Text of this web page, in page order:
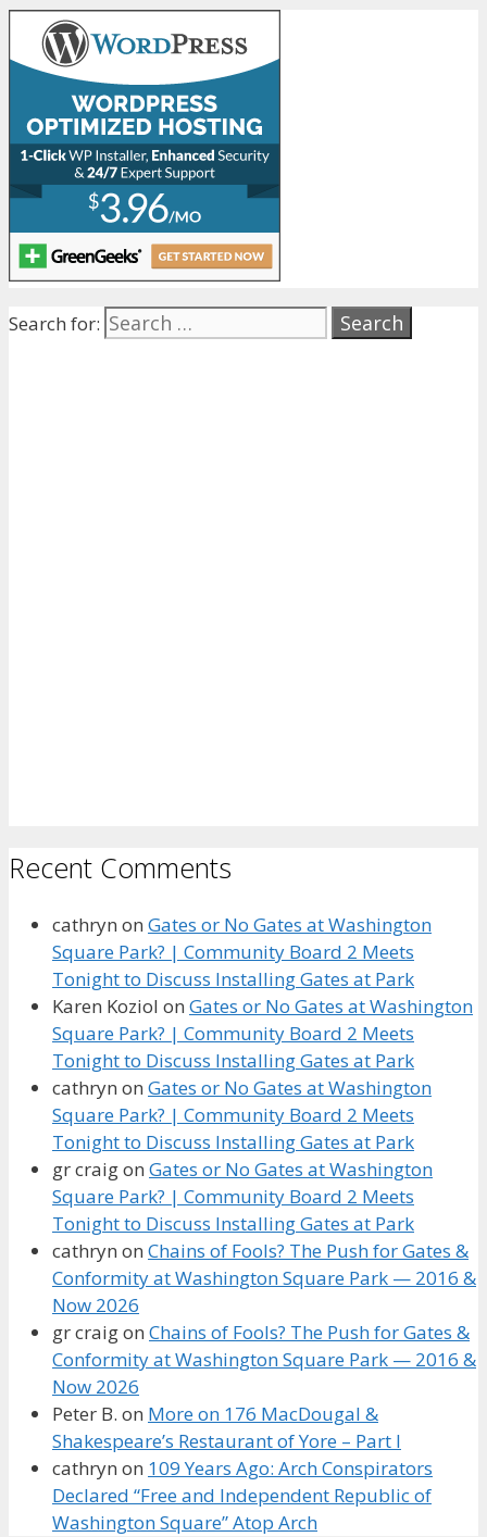
Search for:
Recent Comments
cathryn on Gates or No Gates at Washington
Square Park? | Community Board 2 Meets
Tonight to Discuss Installing Gates at Park
Karen Koziol on Gates or No Gates at Washington
Square Park? | Community Board 2 Meets
Tonight to Discuss Installing Gates at Park
cathryn on Gates or No Gates at Washington
Square Park? | Community Board 2 Meets
Tonight to Discuss Installing Gates at Park
gr craigon Gates or No Gates at Washington
Square Park? | Community Board 2 Meets
Tonight to Discuss Installing Gates at Park
cathryn on Chains of Fools? The Push for Gates &
Conformity at Washington Square Park — 2016 &
Now 2026
gr craigon Chains of Fools? The Push for Gates &
Conformity at Washington Square Park — 2016 &
Now 2026
Peter B. on More on 176 MacDougal &
Shakespeare’s Restaurant of Yore – Part I
cathryn on 109 Years Ago: Arch Conspirators
Declared “Free and Independent Republic of
Washington Square” Atop Arch